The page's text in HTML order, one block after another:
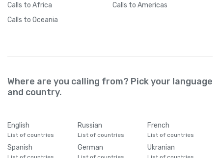
Calls to Africa Calls to Americas
Calls to Oceania
Where are you calling from? Pick your language
and country.
English
List of countries
Russian
List of countries
French
List of countries
Spanish German Ukranian